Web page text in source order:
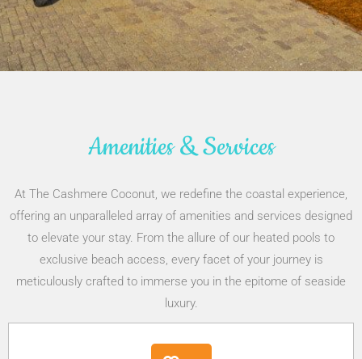
Amenities & Services
At The Cashmere Coconut, we redefine the coastal experience,
offering an unparalleled array of amenities and services designed
to elevate your stay. From the allure of our heated pools to
exclusive beach access, every facet of your journey is
meticulously crafted to immerse you in the epitome of seaside
luxury.